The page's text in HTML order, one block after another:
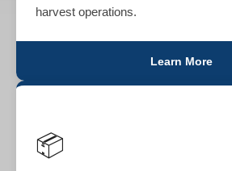
harvest operations.
Learn More
📦